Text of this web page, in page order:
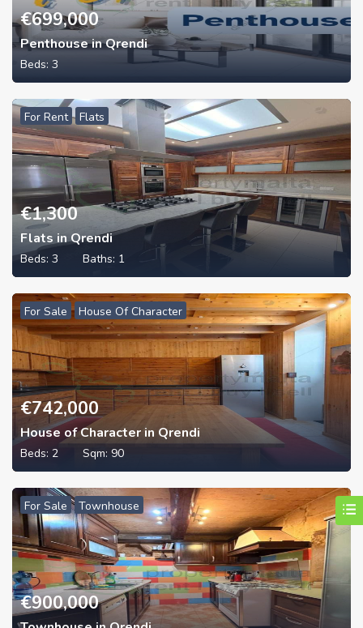
€699,000
Penthouse in Qrendi
Beds: 3
For Rent Flats
€1,300
Flats in Qrendi
Beds: 3 Baths: 1
For Sale House Of Character
€742,000
House of Character in Qrendi
Beds: 2 Sqm: 90
For Sale Townhouse
€900,000